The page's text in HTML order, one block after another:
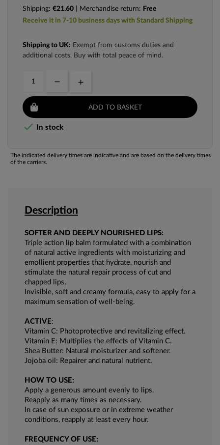
Shipping: €21.60 | Merchandise return: Free
Receive it in 7-10 business days with Standard Shipping
Shipping to UK: Exempt from customs duties and
additional costs. Buy with total peace of mind.
ADD TO BASKET
 In stock
The indicated delivery times are indicative and are based on the delivery times
of the carriers.
Description
SOFTER AND DEEPLY NOURISHED LIPS:
Triple action lip balm formulated with a combination
of natural active ingredients with moisturizing and
emollient properties that hydrate, nourish and
stimulate the natural repair process of cut and
chapped lips.
Invisible, soft and creamy formula, easy to apply for a
maximum sensation of well-being.
ACTIVE:
Vitamin C: Photoprotective and revitalizing effect.
Vitamin E: Multiplies the effects of Vitamin C.
Shea Butter: Natural moisturizer and softener.
Jojoba oil: Repairer and natural nutrient.
HOW TO USE:
Apply a generous amount evenly to lips.
Reapply as many times as necessary.
In case of sun exposure or in extreme weather
conditions, reapply at least every hour.
FREQUENCY OF USE: